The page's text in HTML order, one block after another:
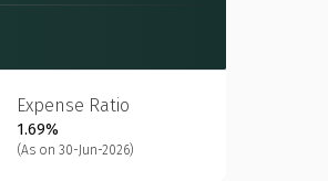
Expense Ratio
1.69%
(As on 30-Jun-2026)